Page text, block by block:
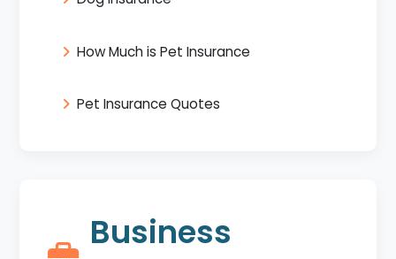
How Much is Pet Insurance
Pet Insurance Quotes
Business